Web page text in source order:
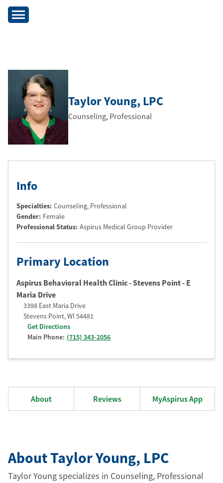
Taylor Young, LPC
Counseling, Professional
Info
Specialties: Counseling, Professional
Gender: Female
Professional Status: Aspirus Medical Group Provider
Primary Location
Aspirus Behavioral Health Clinic - Stevens Point - E
Maria Drive
3398 East Maria Drive
Stevens Point,WI 54481
Get Directions
Main Phone: (715) 343-2056
About Reviews MyAspirus App
About Taylor Young, LPC
Taylor Young specializes in Counseling, Professional